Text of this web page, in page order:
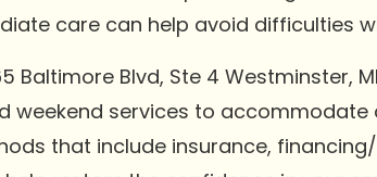
care can help avoid difficulties
Baltimore Blvd, Ste 4 Westminster,
weekend services to
that include insurance,